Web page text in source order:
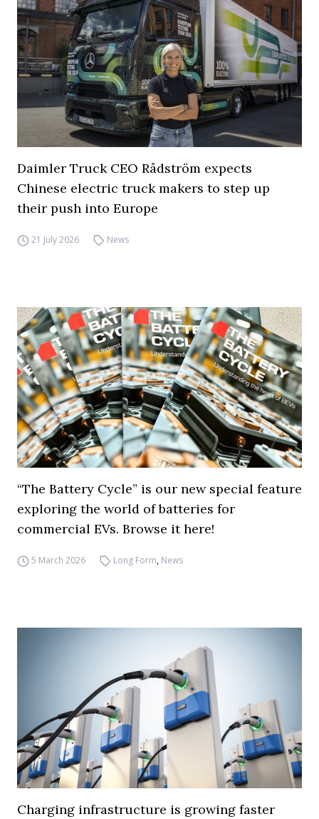
Daimler Truck CEO Rådström expects
Chinese electric truck makers to step up
their push into Europe
21 July 2026 News
“The Battery Cycle” is our new special feature
exploring the world of batteries for
commercial EVs. Browse it here!
5 March 2026 Long Form, News
Charging infrastructure is growing faster